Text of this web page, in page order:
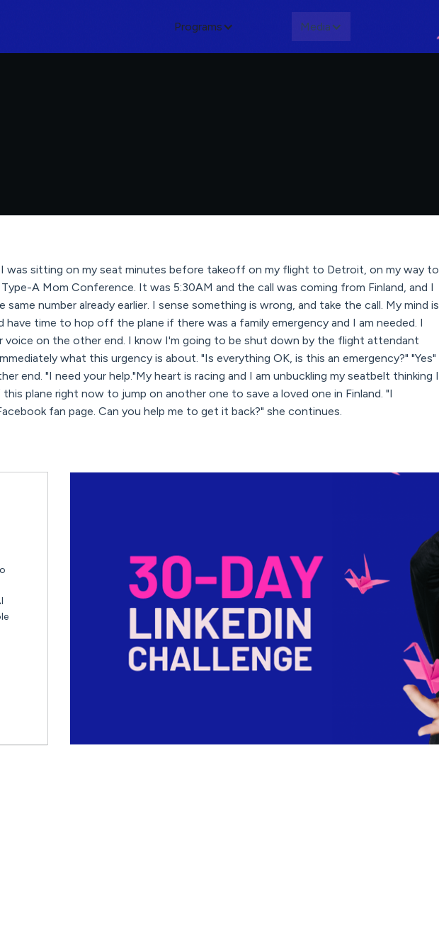
Programs Media
I was sitting on my seat minutes before takeoff on my flight to Detroit, on my way to
A Mom Conference. It was 5:30AM and the call was coming from Finland, and I
same number already earlier. I sense something is wrong, and take the call. My mind is
have time to hop off the plane if there was a family emergency and I am needed. I
voice on the other end. I know I'm going to be shut down by the flight attendant
what this urgency is about. "Is everything OK, is this an emergency?" "Yes"
end. "I need your help."My heart is racing and I am unbuckling my seatbelt thinking I
plane right now to jump on another one to save a loved one in Finland. "I
fan page. Can you help me to get it back?" she continues.